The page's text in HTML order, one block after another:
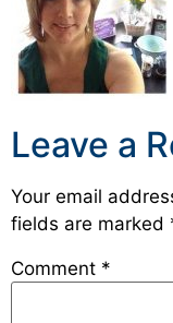
Leave a
Your email
fields are marked
Comment *